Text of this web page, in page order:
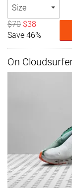
Size
$70 $38
Save 46%
On